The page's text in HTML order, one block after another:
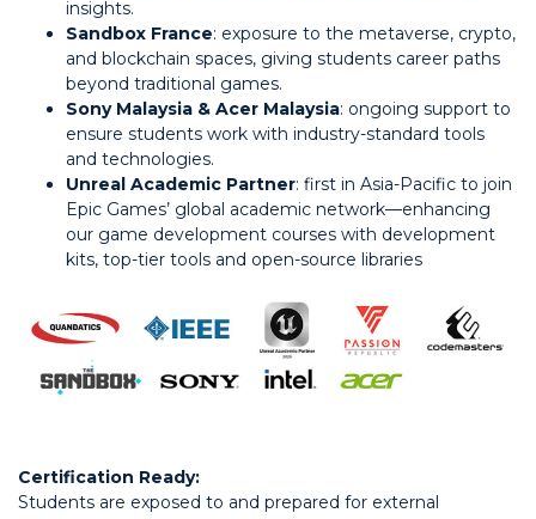
insights.
Sandbox France: exposure to the metaverse, crypto,
and blockchain spaces, giving students career paths
beyond traditional games.
Sony Malaysia & Acer Malaysia: ongoing support to
ensure students work with industry-standard tools
and technologies.
Unreal Academic Partner: first in Asia-Pacific to join
Epic Games’ global academic network—enhancing
our game development courses with development
kits, top-tier tools and open-source libraries
Certification Ready:
Students are exposed to and prepared for external